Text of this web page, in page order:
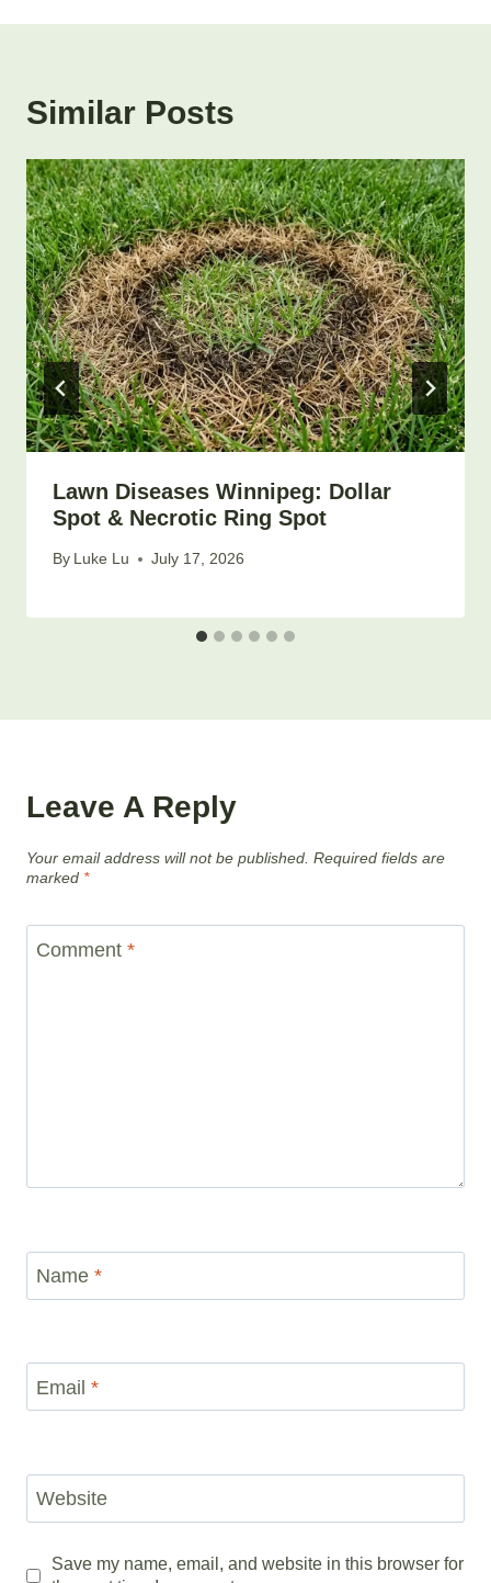
Similar Posts
Lawn Diseases Winnipeg: Dollar
Spot & Necrotic Ring Spot
By Luke Lu July 17, 2026
Leave A Reply
Your email address will not be published. Required fields are
marked *
Comment *
Name *
Email *
Website
Save my name, email, and website in this browser for